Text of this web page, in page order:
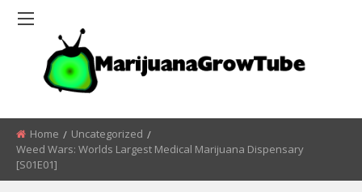
Home
Uncategorized
Weed Wars: Worlds Largest Medical Marijuana Dispensary
[S01E01]